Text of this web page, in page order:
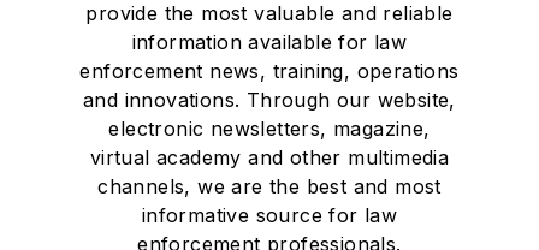
provide the most valuable and reliable
information available for law
enforcement news, training, operations
and innovations. Through our website,
electronic newsletters, magazine,
virtual academy and other multimedia
channels, we are the best and most
informative source for law
enforcement professionals.